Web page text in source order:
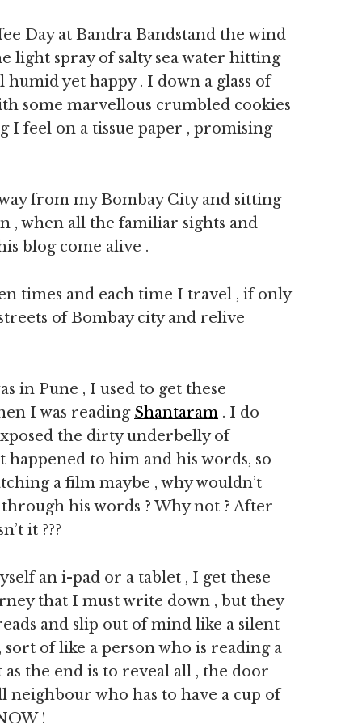
Day at Bandra Bandstand the wind
light spray of salty sea water hitting
yet happy . I down a glass of
some marvellous crumbled cookies
I feel on a tissue paper , promising
from my Bombay City and sitting
, when all the familiar sights and
blog come alive .
times and each time I travel , if only
of Bombay city and relive
in Pune , I used to get these
I was reading Shantaram . I do
the dirty underbelly of
happened to him and his words, so
a film maybe , why wouldn’t
his words ? Why not ? After
it ???
an i-pad or a tablet , I get these
that I must write down , but they
and slip out of mind like a silent
of like a person who is reading a
the end is to reveal all , the door
neighbour who has to have a cup of
!